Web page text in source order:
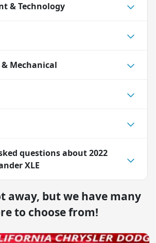
& Technology
Mechanical
questions about2022
XLE
away, but we have many
to choose from!